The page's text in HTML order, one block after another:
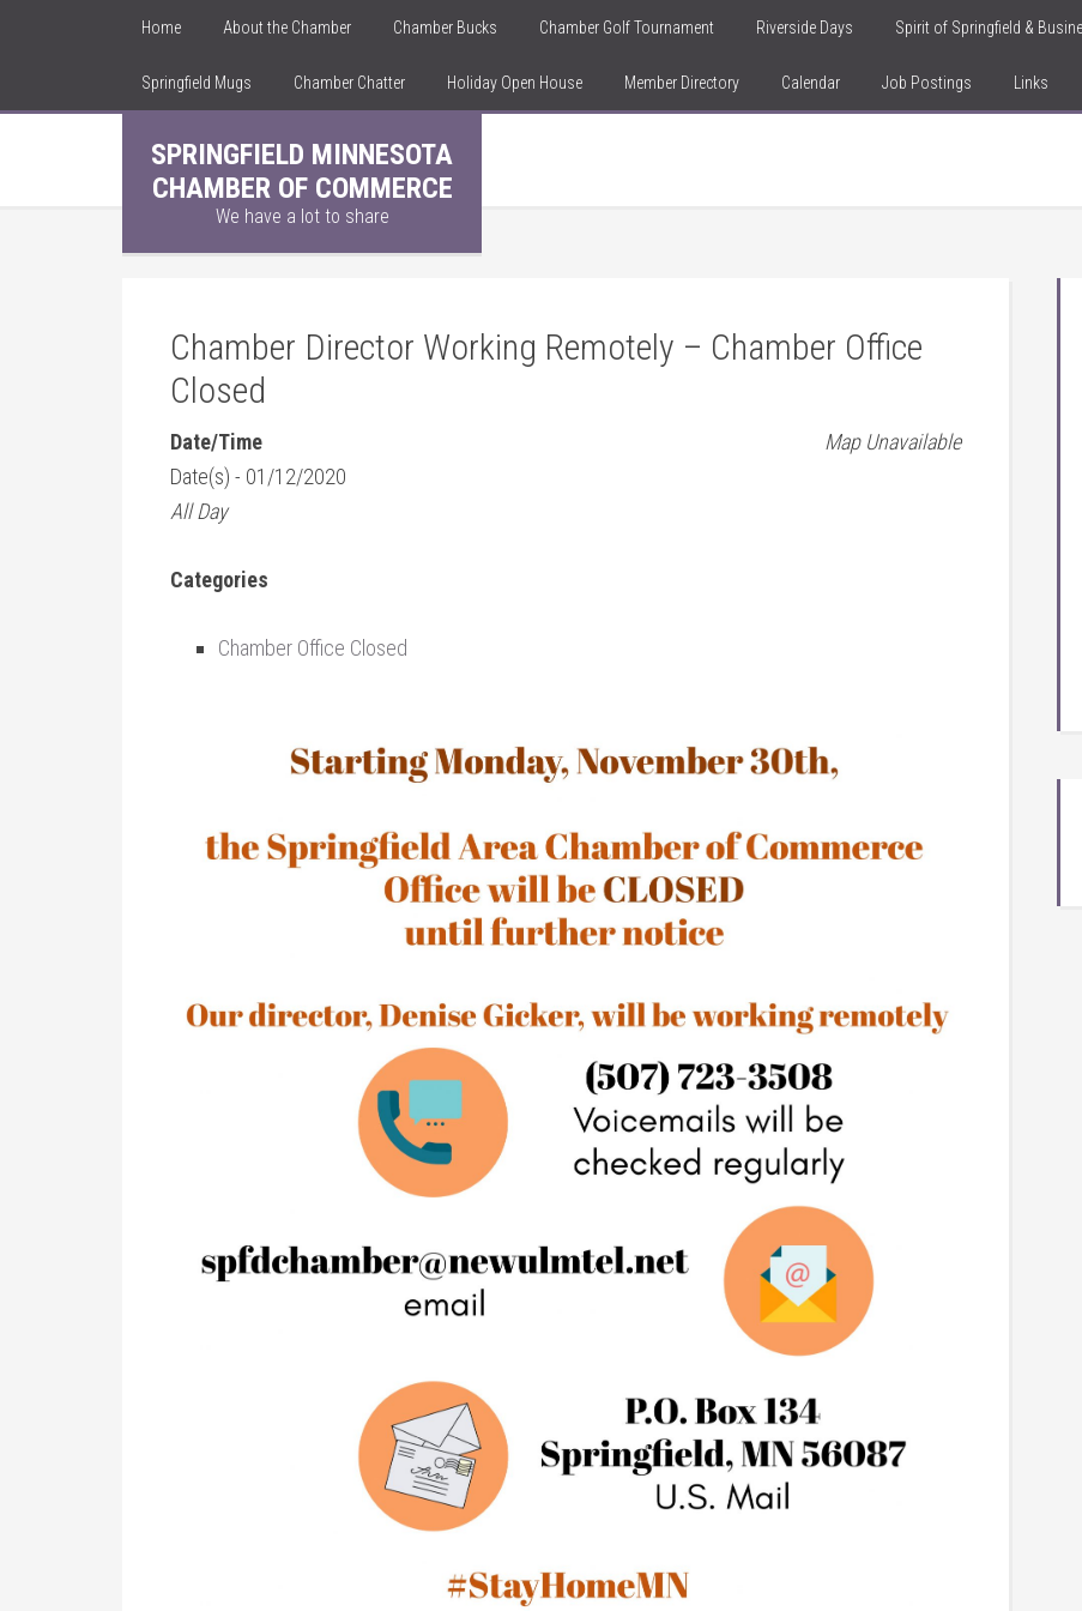
Home About the Chamber Chamber Bucks Chamber Golf Tournament Riverside Days Spirit of Springfield &
Springfield Mugs Chamber Chatter Holiday Open House Member Directory Calendar Job Postings Links
SPRINGFIELD MINNESOTA
CHAMBER OF COMMERCE
We have a lot to share
Chamber Director Working Remotely – Chamber Office
Closed
Map Unavailable
Date/Time
Date(s) - 01/12/2020
All Day
Categories
Chamber Office Closed